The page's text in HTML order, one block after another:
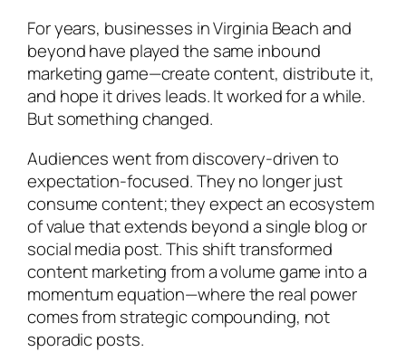
For years, businesses in Virginia Beach and
beyond have played the same inbound
marketing game—create content, distribute it,
and hope it drives leads. It worked for a while.
But something changed.
Audiences went from discovery-driven to
expectation-focused. They no longer just
consume content; they expect an ecosystem
of value that extends beyond a single blog or
social media post. This shift transformed
content marketing from a volume game into a
momentum equation—where the real power
comes from strategic compounding, not
sporadic posts.